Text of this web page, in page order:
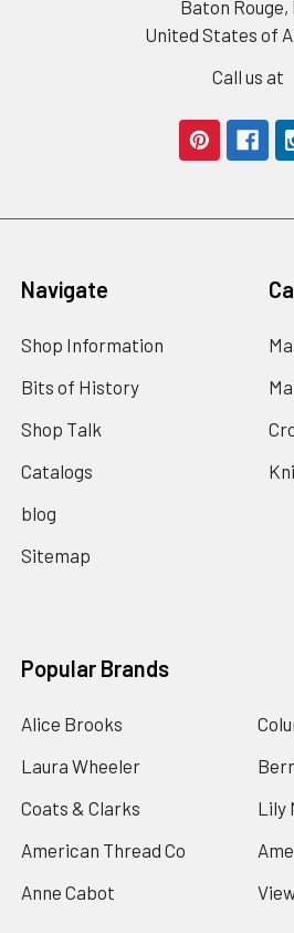
Baton Rouge,
United States of
Call us at
Navigate
Shop Information
Bits of History
Shop Talk
Catalogs
blog
Sitemap
Popular Brands
Alice Brooks
Laura Wheeler
Coats & Clarks
American Thread Co
Anne Cabot
Lily